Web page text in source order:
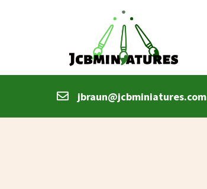
jbraun@jcbminiatures.com